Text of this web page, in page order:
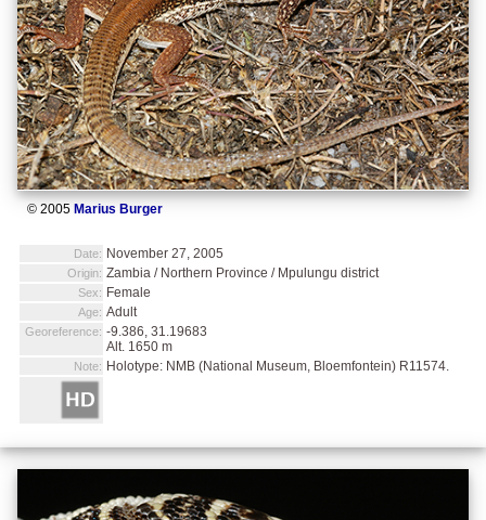
© 2005 Marius Burger
Date: November 27, 2005
Origin: Zambia / Northern Province / Mpulungu district
Sex: Female
Age: Adult
Georeference: -9.386, 31.19683
Alt. 1650 m
Note: Holotype: NMB (National Museum, Bloemfontein) R11574.